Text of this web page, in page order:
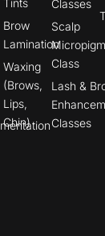
Tints
Brow
Lamination
Waxing
(Brows,
Lips,
Chin)
Classes
Scalp
Class
Lash &
Classes